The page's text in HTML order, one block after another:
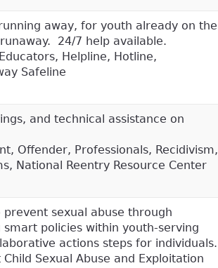
away, for youth already on the
24/7 help available.
Helpline, Hotline,
Safeline
and technical assistance on
Offender, Professionals, Recidivism,
National Reentry Resource Center
sexual abuse through
policies within youth-serving
actions steps for individuals.
Sexual Abuse and Exploitation